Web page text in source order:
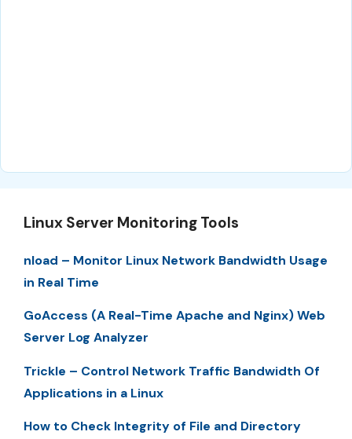
Linux Server Monitoring Tools
nload – Monitor Linux Network Bandwidth Usage
in Real Time
GoAccess (A Real-Time Apache and Nginx) Web
Server Log Analyzer
Trickle – Control Network Traffic Bandwidth Of
Applications in a Linux
How to Check Integrity of File and Directory